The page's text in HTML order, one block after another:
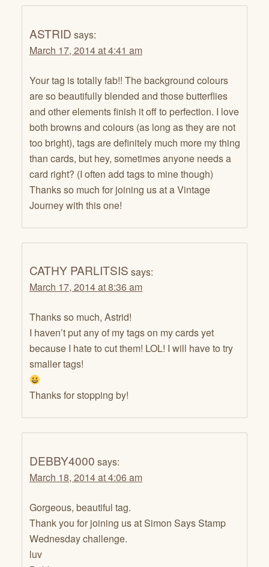
ASTRID says:
March 17, 2014 at 4:41 am
Your tag is totally fab!! The background colours
are so beautifully blended and those butterflies
and other elements finish it off to perfection. I love
both browns and colours (as long as they are not
too bright), tags are definitely much more my thing
than cards, but hey, sometimes anyone needs a
card right? (I often add tags to mine though)
Thanks so much for joining us at a Vintage
Journey with this one!
CATHY PARLITSIS says:
March 17, 2014 at 8:36 am
Thanks so much, Astrid!
I haven’t put any of my tags on my cards yet
because I hate to cut them! LOL! I will have to try
smaller tags!
Thanks for stopping by!
DEBBY4000 says:
March 18, 2014 at 4:06 am
Gorgeous, beautiful tag.
Thank you for joining us at Simon Says Stamp
Wednesday challenge.
luv